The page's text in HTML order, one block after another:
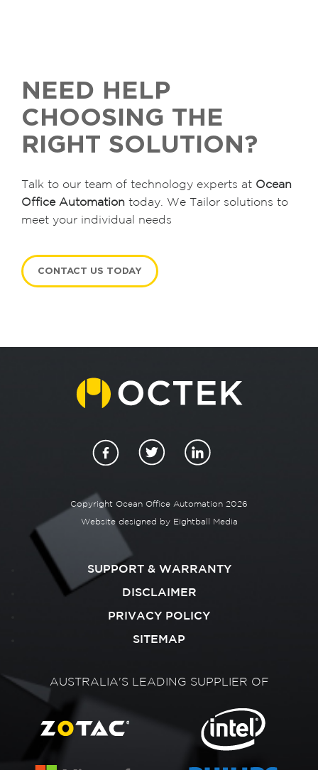
NEED HELP
CHOOSING THE
RIGHT SOLUTION?
Talk to our team of technology experts at Ocean
Office Automation today. We Tailor solutions to
meet your individual needs
CONTACT US TODAY
Copyright Ocean Office Automation 2026
Website designed by Eightball Media
SUPPORT & WARRANTY
DISCLAIMER
PRIVACY POLICY
SITEMAP
AUSTRALIA'S LEADING SUPPLIER OF